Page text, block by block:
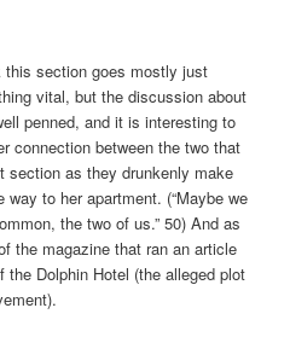
section goes mostly just
vital, but the discussion about
penned, and it is interesting to
connection between the two that
section as they drunkenly make
to her apartment. (“Maybe we
the two of us.” 50) And as
the magazine that ran an article
Dolphin Hotel (the alleged plot